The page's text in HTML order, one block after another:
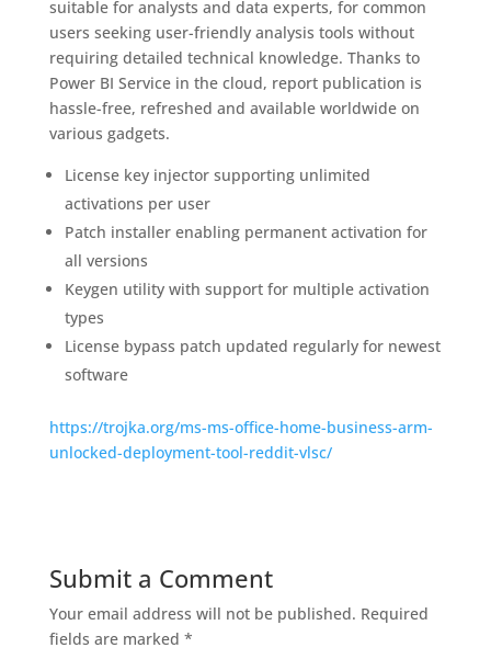
suitable for analysts and data experts, for common
users seeking user-friendly analysis tools without
requiring detailed technical knowledge. Thanks to
Power BI Service in the cloud, report publication is
hassle-free, refreshed and available worldwide on
various gadgets.
License key injector supporting unlimited
activations per user
Patch installer enabling permanent activation for
all versions
Keygen utility with support for multiple activation
types
License bypass patch updated regularly for newest
software
https://trojka.org/ms-ms-office-home-business-arm-
unlocked-deployment-tool-reddit-vlsc/
Submit a Comment
Your email address will not be published. Required
fields are marked *